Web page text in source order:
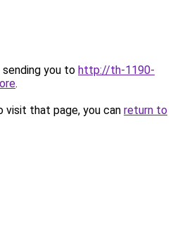
sending you to http://th-1190-
.
that page, you can return to